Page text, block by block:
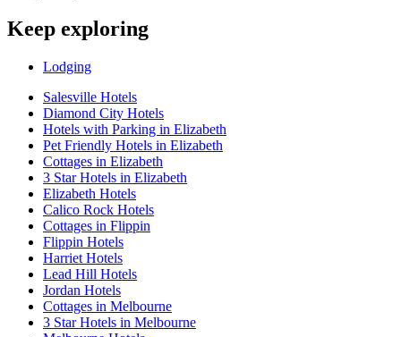
Keep exploring
Lodging
Salesville Hotels
Diamond City Hotels
Hotels with Parking in Elizabeth
Pet Friendly Hotels in Elizabeth
Cottages in Elizabeth
3 Star Hotels in Elizabeth
Elizabeth Hotels
Calico Rock Hotels
Cottages in Flippin
Flippin Hotels
Harriet Hotels
Lead Hill Hotels
Jordan Hotels
Cottages in Melbourne
3 Star Hotels in Melbourne